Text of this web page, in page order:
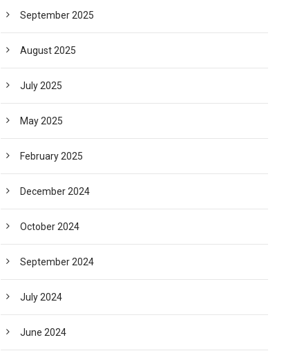
September 2025
August 2025
July 2025
May 2025
February 2025
December 2024
October 2024
September 2024
July 2024
June 2024